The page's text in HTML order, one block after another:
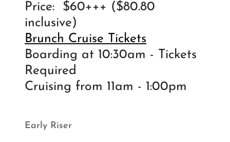
Price: $60+++ ($80.80
inclusive)
Brunch Cruise Tickets
Boarding at 10:30am - Tickets
Required
Cruising from 11am - 1:00pm
Early Riser